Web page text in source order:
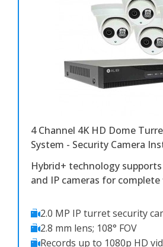
4 Channel 4K HD Dome
System - Security Camera
Hybrid+ technology
and IP cameras for
2.0 MP IP turret security
2.8 mm lens; 108° FOV
Records up to 1080p HD